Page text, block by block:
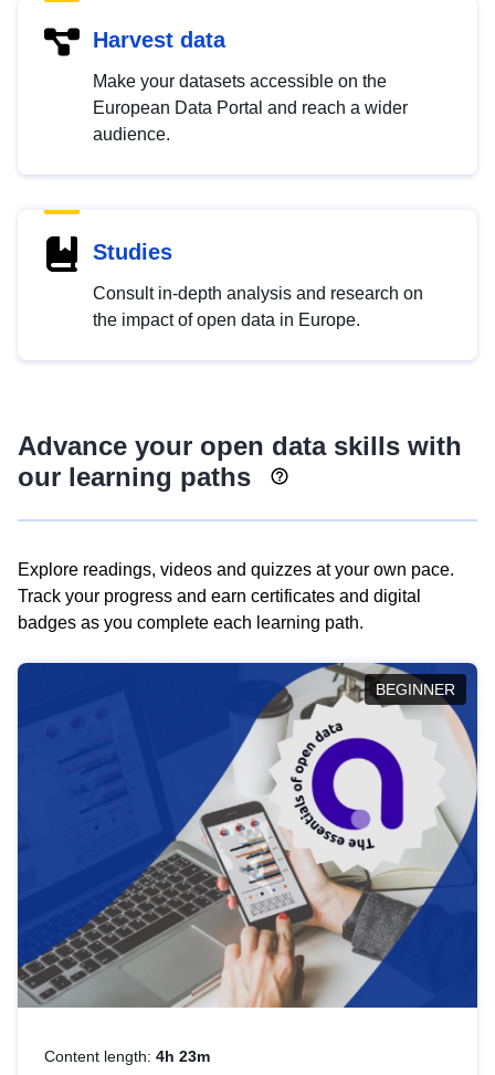
Harvest data
Make your datasets accessible on the
European Data Portal and reach a wider
audience.
Studies
Consult in-depth analysis and research on
the impact of open data in Europe.
Advance your open data skills with
our learning paths
Explore readings, videos and quizzes at your own pace.
Track your progress and earn certificates and digital
badges as you complete each learning path.
BEGINNER
Content length: 4h 23m